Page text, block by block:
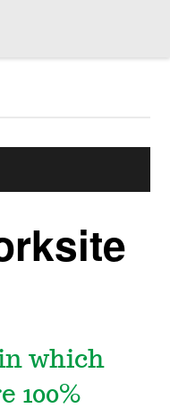
which
100%